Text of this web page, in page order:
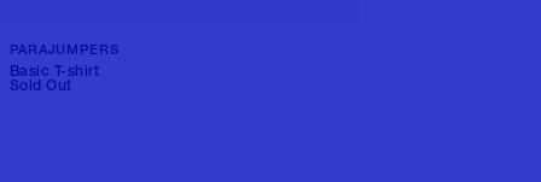
PARAJUMPERS
Basic T-shirt
Sold Out